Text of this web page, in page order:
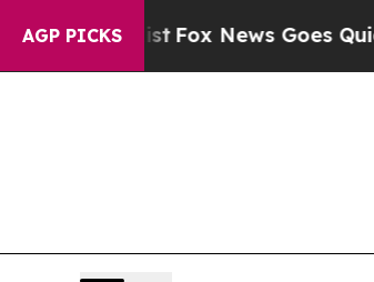
AGP PICKS
Fox News Goes Quiet as 'Maga